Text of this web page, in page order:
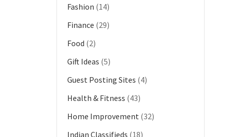
Fashion (14)
Finance (29)
Food (2)
Gift Ideas (5)
Guest Posting Sites (4)
Health & Fitness (43)
Home Improvement (32)
Indian Classifieds (18)